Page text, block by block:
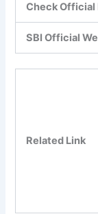
Check
SBI Official
Related Link